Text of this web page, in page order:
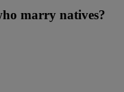
marry natives?